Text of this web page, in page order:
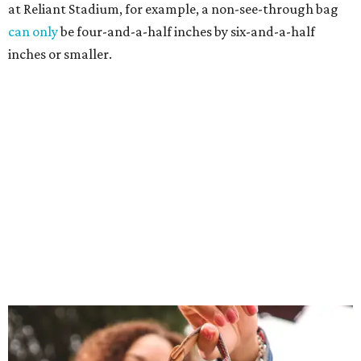
at Reliant Stadium, for example, a non-see-through bag
can onlybe four-and-a-half inches by six-and-a-half
inches or smaller.